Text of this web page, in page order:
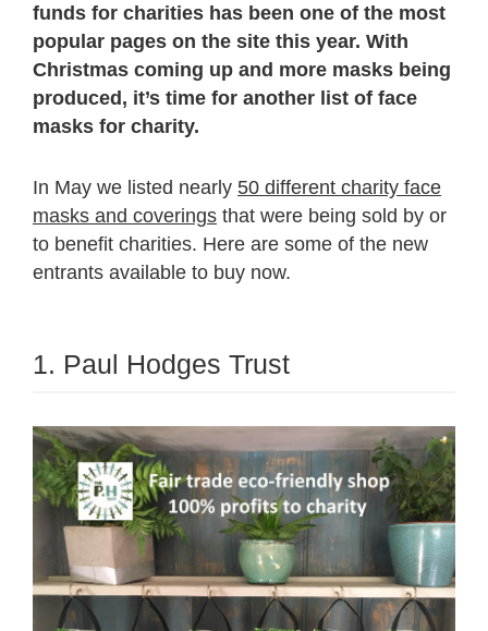
funds for charities has been one of the most
popular pages on the site this year. With
Christmas coming up and more masks being
produced, it’s time for another list of face
masks for charity.
In May we listed nearly 50 different charity face
masks and coverings that were being sold by or
to benefit charities. Here are some of the new
entrants available to buy now.
1. Paul Hodges Trust